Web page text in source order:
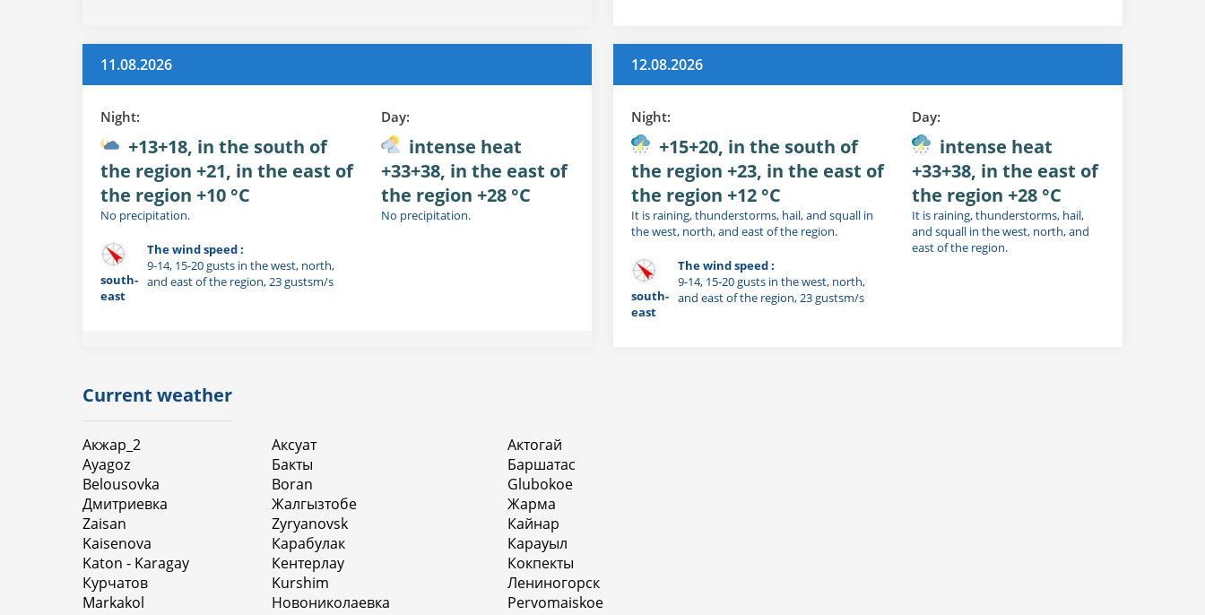
11.08.2026
Night:
+13+18, in the south of
the region +21, in the east of
the region +10 °C
No precipitation.
south-
east
The wind speed :
9-14, 15-20 gusts in the west, north,
and east of the region, 23 gustsm/s
Day:
intense heat
+33+38, in the east of
the region +28 °C
No precipitation.
12.08.2026
Night:
+15+20, in the south of
the region +23, in the east of
the region +12 °C
It is raining, thunderstorms, hail, and squall in
the west, north, and east of the region.
south-
east
The wind speed :
9-14, 15-20 gusts in the west, north,
and east of the region, 23 gustsm/s
Day:
intense heat
+33+38, in the east of
the region +28 °C
It is raining, thunderstorms, hail,
and squall in the west, north, and
east of the region.
Current weather
Акжар_2
Ayagoz
Belousovka
Дмитриевка
Zaisan
Kaisenova
Katon - Karagay
Курчатов
Markakol
Аксуат
Бакты
Boran
Жалгызтобе
Zyryanovsk
Карабулак
Кентерлау
Kurshim
Новониколаевка
Актогай
Баршатас
Glubokoe
Жарма
Кайнар
Карауыл
Кокпекты
Лениногорск
Pervomaiskoe